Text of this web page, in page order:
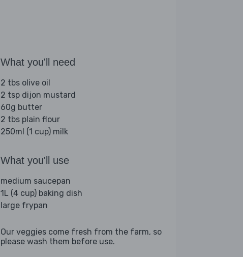
What you'll need
2 tbs olive oil
2 tsp dijon mustard
60g butter
2 tbs plain flour
250ml (1 cup) milk
What you'll use
medium saucepan
1L (4 cup) baking dish
large frypan
Our veggies come fresh from the farm, so
please wash them before use.